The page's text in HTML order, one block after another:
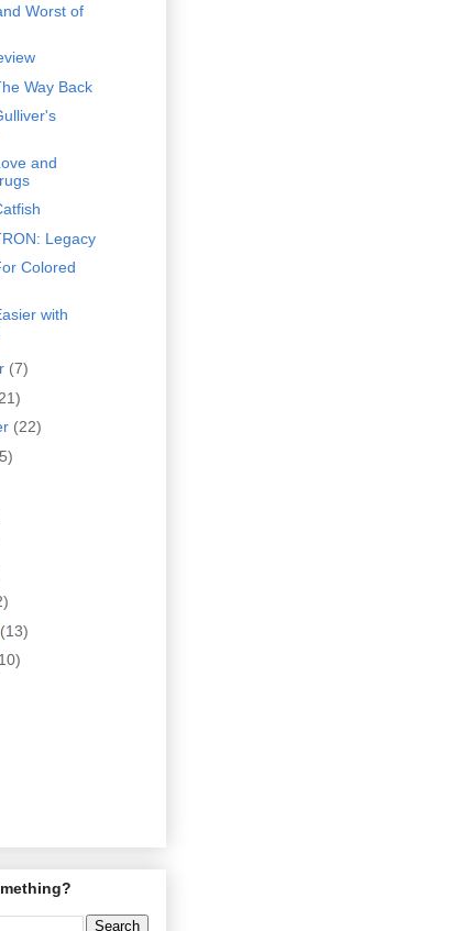
Worst of
Way Back
and
Legacy
Colored
with
(7)
(22)
(13)